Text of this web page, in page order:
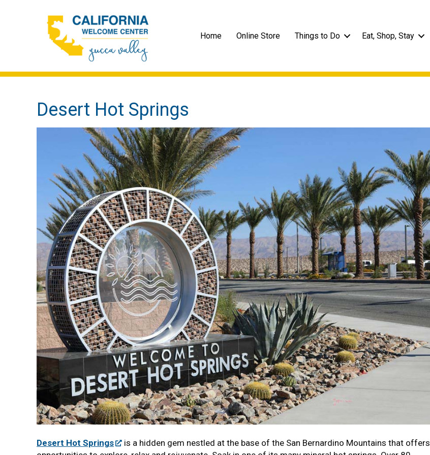
Home Online Store Things to Do Eat, Shop, Stay
Desert Hot Springs
Desert Hot Springs
is a hidden gem nestled at the base of the San Bernardino Mountains that offers